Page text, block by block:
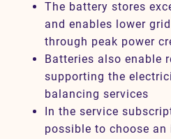
The battery stores
and enables lower
through peak power
Batteries also enable
supporting the
balancing services
In the service
possible to choose an